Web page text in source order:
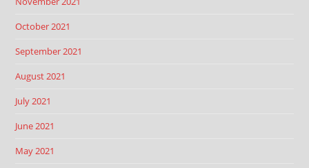
October 2021
September 2021
August 2021
July 2021
June 2021
May 2021